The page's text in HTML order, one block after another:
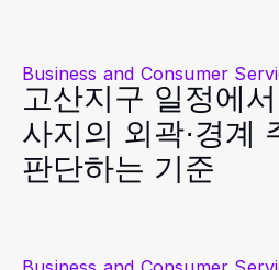
Business and Consumer
고산지구 일정에
사지의 외곽·경계
판단하는 기준